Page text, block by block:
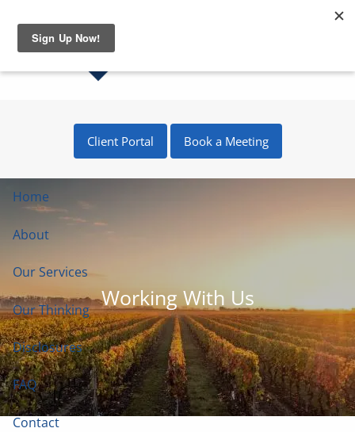
Client Portal Book a Meeting
Home
About
Our Services
Our Thinking
Disclosures
FAQ
Contact
Working With Us